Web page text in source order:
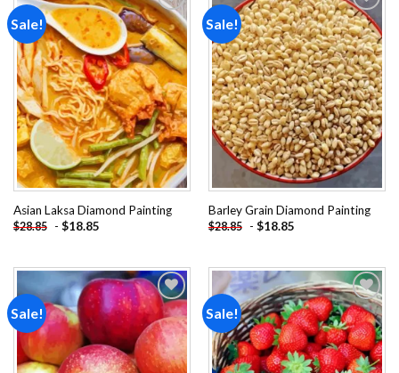
Sale!
Add to
wishlist
Asian Laksa Diamond Painting
$28.85 - $18.85
Sale!
Add to
wishlist
Barley Grain Diamond Painting
$28.85 - $18.85
Sale!
Add to
wishlist
Sale!
Add to
wishlist